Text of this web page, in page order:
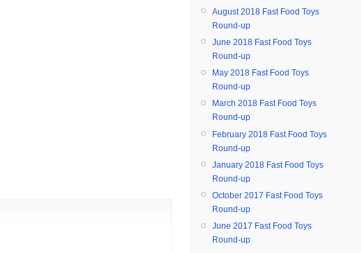
August 2018 Fast Food Toys
Round-up
June 2018 Fast Food Toys
Round-up
May 2018 Fast Food Toys
Round-up
March 2018 Fast Food Toys
Round-up
February 2018 Fast Food Toys
Round-up
January 2018 Fast Food Toys
Round-up
October 2017 Fast Food Toys
Round-up
June 2017 Fast Food Toys
Round-up